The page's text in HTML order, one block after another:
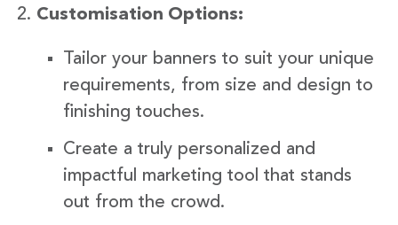
Customisation Options:
Tailor your banners to suit your unique
requirements, from size and design to
finishing touches.
Create a truly personalized and
impactful marketing tool that stands
out from the crowd.